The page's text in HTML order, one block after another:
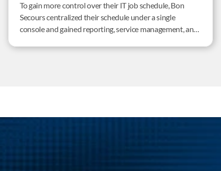
To gain more control over their IT job schedule, Bon
Secours centralized their schedule under a single
console and gained reporting, service management, and